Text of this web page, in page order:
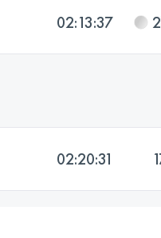
02:13:37 2
02:20:31